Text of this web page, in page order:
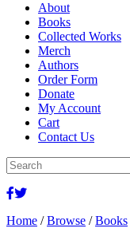
About
Books
Collected Works
Merch
Authors
Order Form
Donate
My Account
Cart
Contact Us
Home /Browse /Books